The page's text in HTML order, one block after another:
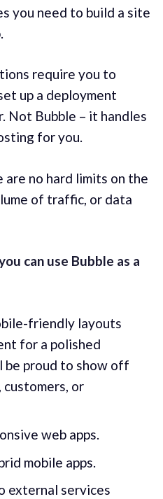
you need to build a site
require you to
up a deployment
Not Bubble – it handles
for you.
no hard limits on the
of traffic, or data
can use Bubble as a
friendly layouts
for a polished
proud to show off
or
web apps.
mobile apps.
external services